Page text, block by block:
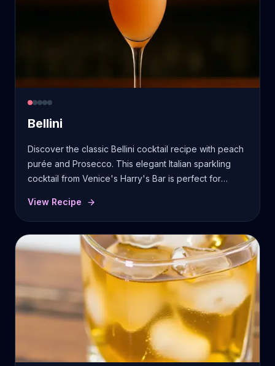
Bellini
Discover the classic Bellini cocktail recipe with peach
purée and Prosecco. This elegant Italian sparkling
cocktail from Venice's Harry's Bar is perfect for
View Recipe